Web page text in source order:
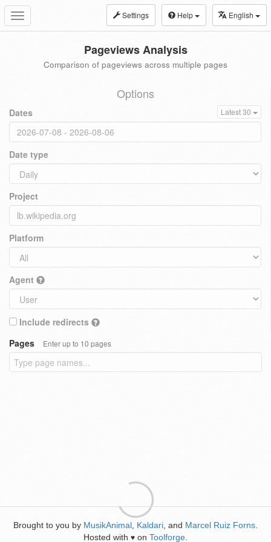
Toggle
navigation
Settings Help English
Pageviews Analysis
Comparison of pageviews across multiple pages
Options
Dates Latest 30
Date type
Project
Platform
Agent
Include redirects
Pages
Enter up to 10 pages
Brought to you by MusikAnimal Kaldari , and Marcel Ruiz Forns
Hosted with ♥ on Toolforge